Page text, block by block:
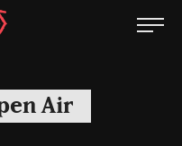
Air